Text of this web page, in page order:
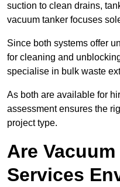
suction to clean drains,
vacuum tanker focuses
Since both systems offer
for cleaning and
specialise in bulk waste
As both are available for
assessment ensures the
project type.
Are
Services